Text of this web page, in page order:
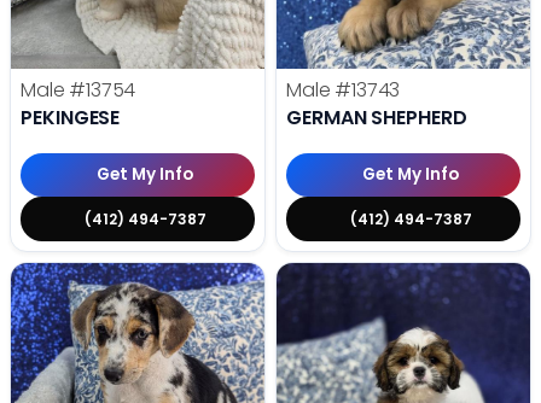
Male #13754
PEKINGESE
Get My Info
(412) 494-7387
Male #13743
GERMAN SHEPHERD
Get My Info
(412) 494-7387